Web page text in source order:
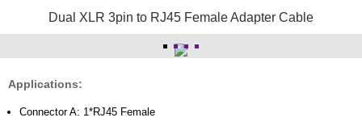
Dual XLR 3pin to RJ45 Female Adapter Cable
Applications:
Connector A: 1*RJ45 Female